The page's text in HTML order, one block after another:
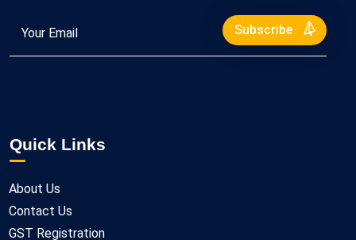
Subscribe
Quick Links
About Us
Contact Us
GST Registration